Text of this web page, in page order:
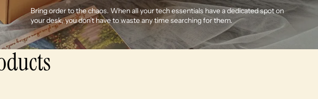
Orders
Profile
Bring order to the chaos. When all your tech essentials have a dedicated spot on
your desk, you don’t have to waste any time searching for them.